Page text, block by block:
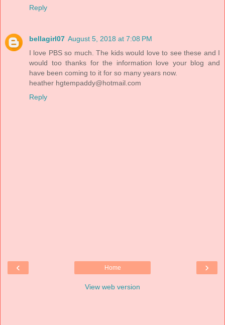
Reply
bellagirl07 August 5, 2018 at 7:08 PM
I love PBS so much. The kids would love to see these and I
would too thanks for the information love your blog and
have been coming to it for so many years now.
heather hgtempaddy@hotmail.com
Reply
‹ ›
Home
View web version